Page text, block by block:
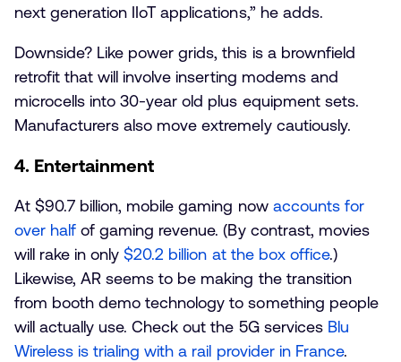
next generation IIoT applications,” he adds.
Downside? Like power grids, this is a brownfield
retrofit that will involve inserting modems and
microcells into 30-year old plus equipment sets.
Manufacturers also move extremely cautiously.
4. Entertainment
At $90.7 billion, mobile gaming now accounts for
over half of gaming revenue. (By contrast, movies
will rake in only$20.2 billion at the box office.)
Likewise, AR seems to be making the transition
from booth demo technology to something people
will actually use. Check out the 5G services Blu
Wireless is trialing with a rail provider in France.